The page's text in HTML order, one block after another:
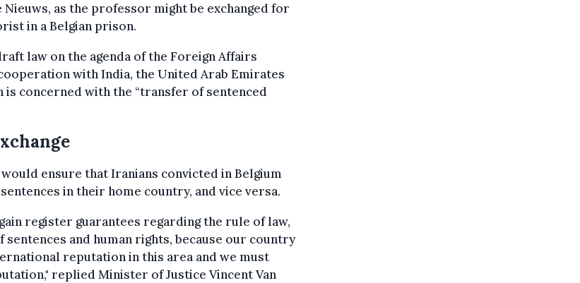
Nieuws, as the professor might be exchanged for
in a Belgian prison.
law on the agenda of the Foreign Affairs
with India, the United Arab Emirates
is concerned with the “transfer of sentenced
ensure that Iranians convicted in Belgium
in their home country, and vice versa.
register guarantees regarding the rule of law,
sentences and human rights, because our country
reputation in this area and we must
replied Minister of Justice Vincent Van